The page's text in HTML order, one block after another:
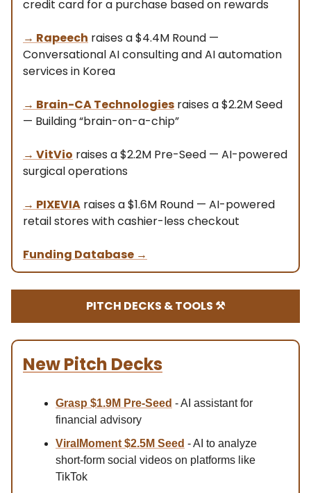
credit card for a purchase based on rewards
→ Rapeech raises a $4.4M Round —
Conversational AI consulting and AI automation
services in Korea
→ Brain-CA Technologies raises a $2.2M Seed
— Building “brain-on-a-chip”
→ VitVio raises a $2.2M Pre-Seed — AI-powered
surgical operations
→ PIXEVIA raises a $1.6M Round — AI-powered
retail stores with cashier-less checkout
Funding Database →
PITCH DECKS & TOOLS ⚒️
New Pitch Decks
Grasp $1.9M Pre-Seed - AI assistant for
financial advisory
ViralMoment $2.5M Seed - AI to analyze
short-form social videos on platforms like
TikTok